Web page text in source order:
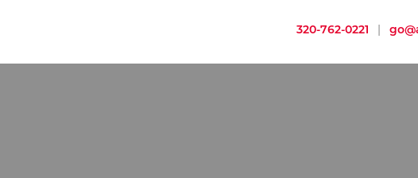
320-762-0221 |